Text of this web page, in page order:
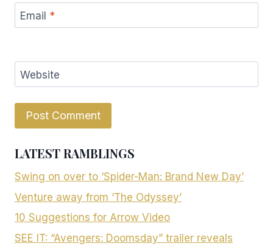
Email *
Website
LATEST RAMBLINGS
Swing on over to ‘Spider-Man: Brand New Day’
Venture away from ‘The Odyssey’
10 Suggestions for Arrow Video
SEE IT: “Avengers: Doomsday” trailer reveals